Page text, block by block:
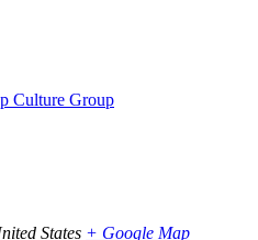
Culture Group
States + Google Map